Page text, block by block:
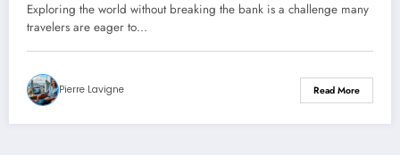
Exploring the world without breaking the bank is a challenge many
travelers are eager to…
Pierre Lavigne Read More